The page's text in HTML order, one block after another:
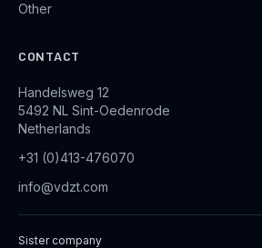
Other
CONTACT
Handelsweg 12
5492 NL Sint-Oedenrode
Netherlands
+31 (0)413-476070
info@vdzt.com
Sister company